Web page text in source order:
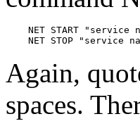
NET START "service
Again,
spaces.